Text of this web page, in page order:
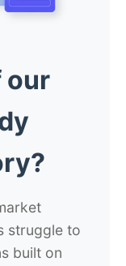
our
struggle to
built on